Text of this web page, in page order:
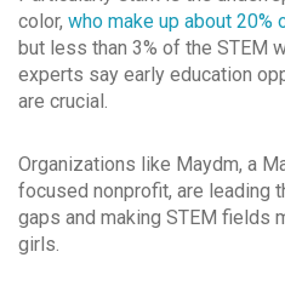
color, who make up about 20%
but less than 3% of the STEM
experts say early education
are crucial.
Organizations like Maydm, a
focused nonprofit, are leading
gaps and making STEM fields
girls.